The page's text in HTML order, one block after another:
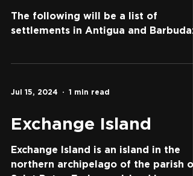
The following will be a list of
settlements in Antigua and Barbuda:
Jul 15, 2024 1 min read
Exchange Island
Exchange Island is an island in the
northern archipelago of the parish of